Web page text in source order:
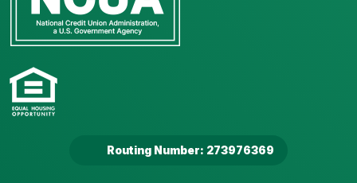
Routing Number: 273976369